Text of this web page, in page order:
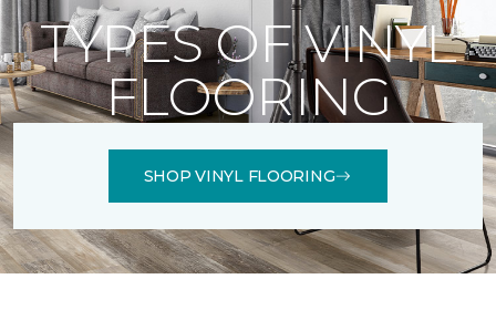
TYPES OF VINYL
FLOORING
SHOP VINYL FLOORING